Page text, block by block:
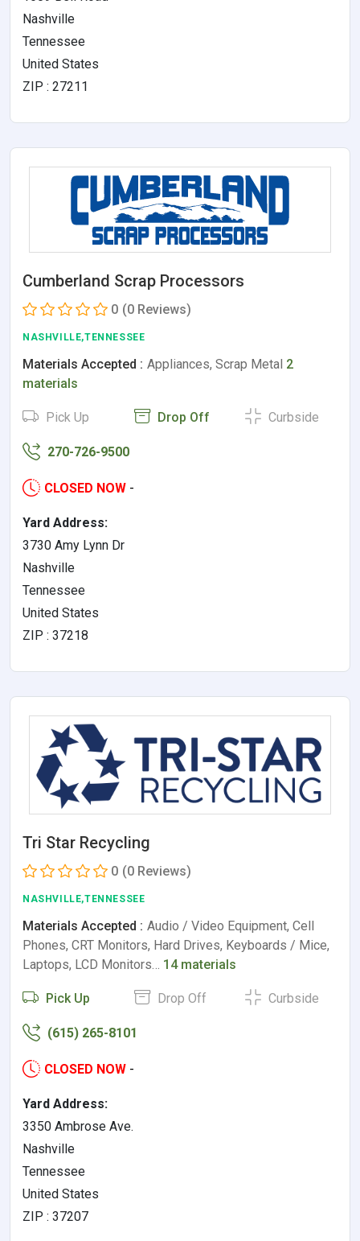
Nashville
Tennessee
United States
ZIP : 27211
Cumberland Scrap Processors
0 (0 Reviews)
NASHVILLE,TENNESSEE
Materials Accepted : Appliances, Scrap Metal 2
materials
Pick Up Drop Off Curbside
270-726-9500
CLOSED NOW -
Yard Address:
3730 Amy Lynn Dr
Nashville
Tennessee
United States
ZIP : 37218
Tri Star Recycling
0 (0 Reviews)
NASHVILLE,TENNESSEE
Materials Accepted : Audio / Video Equipment, Cell
Phones, CRT Monitors, Hard Drives, Keyboards / Mice,
Laptops, LCD Monitors… 14 materials
Pick Up Drop Off Curbside
(615) 265-8101
CLOSED NOW -
Yard Address:
3350 Ambrose Ave.
Nashville
Tennessee
United States
ZIP : 37207